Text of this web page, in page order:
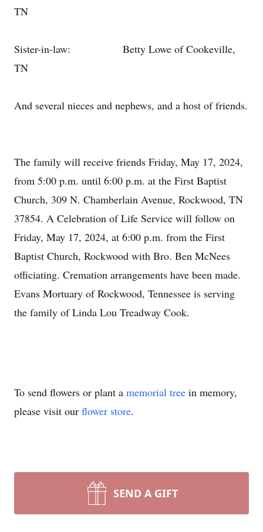
TN
Sister-in-law:
Betty Lowe of Cookeville,
TN
And several nieces and nephews, and a host of friends.
The family will receive friends Friday, May 17, 2024,
from 5:00 p.m. until 6:00 p.m. at the First Baptist
Church, 309 N. Chamberlain Avenue, Rockwood, TN
37854. A Celebration of Life Service will follow on
Friday, May 17, 2024, at 6:00 p.m. from the First
Baptist Church, Rockwood with Bro. Ben McNees
officiating. Cremation arrangements have been made.
Evans Mortuary of Rockwood, Tennessee is serving
the family of Linda Lou Treadway Cook.
To send flowers or plant a memorial tree in memory,
please visit our flower store.
SEND A GIFT